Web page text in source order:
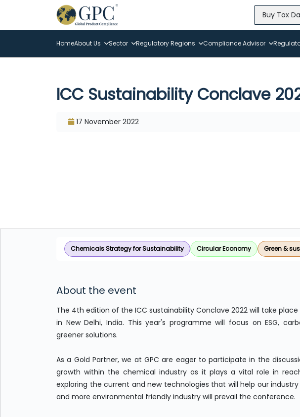
Buy Tox
HomeAbout Us Sector Regulatory Regions Compliance Advisor
ICC Sustainability Conclave
17 November 2022
Chemicals Strategy for Sustainability Circular Economy Green &
About the event
The 4th edition of the ICC sustainability Conclave 2022 will take place
in New Delhi, India. This year's programme will focus on ESG,
greener solutions.
As a Gold Partner, we at GPC are eager to participate in the
growth within the chemical industry as it plays a vital role in
exploring the current and new technologies that will help our
and more environmental friendly industry will prevail the conference.